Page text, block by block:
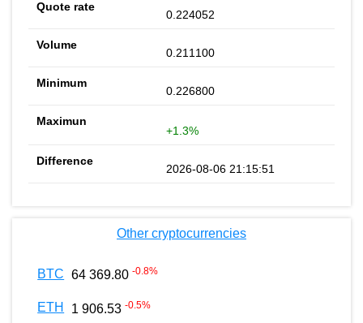
0.224052
0.211100
0.226800
+1.3%
2026-08-06 21:15:51
Other cryptocurrencies
BTC 64 369.80 -0.8%
ETH 1 906.53 -0.5%